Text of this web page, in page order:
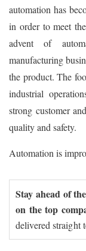
automation has
in order to meet
advent of
manufacturing
the product. The
industrial
strong customer
quality and safety.
Automation is
Stay ahead of
on the top
delivered